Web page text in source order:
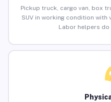
Pickup truck, cargo van, box
SUV in working condition
Labor helpers do